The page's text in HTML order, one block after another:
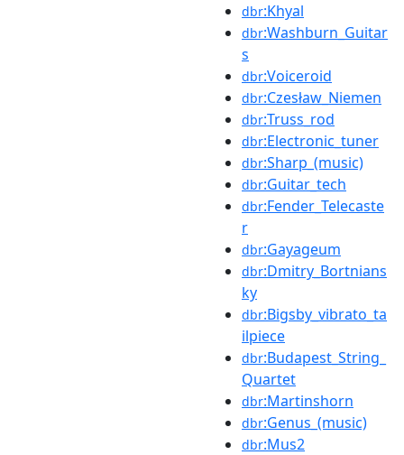
dbr:Khyal
dbr:Washburn_Guitar
s
dbr:Voiceroid
dbr:Czesław_Niemen
dbr:Truss_rod
dbr:Electronic_tuner
dbr:Sharp_(music)
dbr:Guitar_tech
dbr:Fender_Telecaste
r
dbr:Gayageum
dbr:Dmitry_Bortnians
ky
dbr:Bigsby_vibrato_ta
ilpiece
dbr:Budapest_String_
Quartet
dbr:Martinshorn
dbr:Genus_(music)
dbr:Mus2